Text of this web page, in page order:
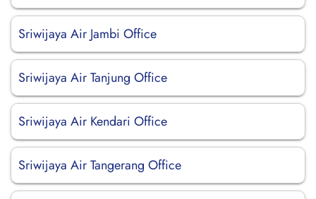
Sriwijaya Air Jambi Office
Sriwijaya Air Tanjung Office
Sriwijaya Air Kendari Office
Sriwijaya Air Tangerang Office